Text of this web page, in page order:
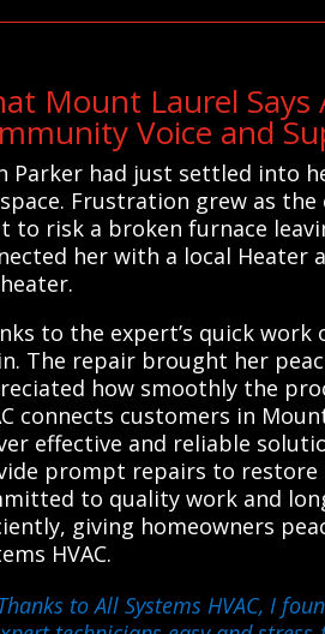
Mount Laurel
Voice and
Parker had just settled into
Frustration grew as
to risk a broken furnace
her with a local Heater
to the expert’s quick
The repair brought her
how smoothly the
connects customers in
effective and reliable
prompt repairs to restore
to quality work and
giving homeowners
HVAC.
to All Systems HVAC, I